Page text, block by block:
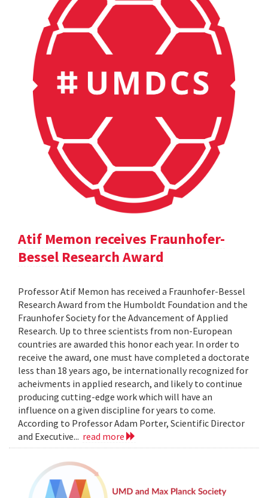
Atif Memon receives Fraunhofer-
Bessel Research Award
Professor Atif Memon has received a Fraunhofer-Bessel
Research Award from the Humboldt Foundation and the
Fraunhofer Society for the Advancement of Applied
Research. Up to three scientists from non-European
countries are awarded this honor each year. In order to
receive the award, one must have completed a doctorate
less than 18 years ago, be internationally recognized for
acheivments in applied research, and likely to continue
producing cutting-edge work which will have an
influence on a given discipline for years to come.
According to Professor Adam Porter, Scientific Director
and Executive... read more